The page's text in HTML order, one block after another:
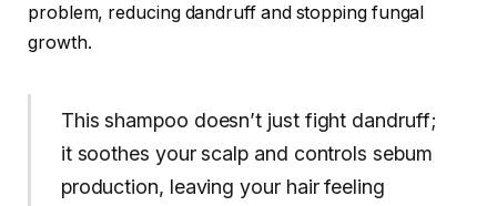
problem, reducing dandruff and stopping fungal
growth.
This shampoo doesn’t just fight dandruff;
it soothes your scalp and controls sebum
production, leaving your hair feeling